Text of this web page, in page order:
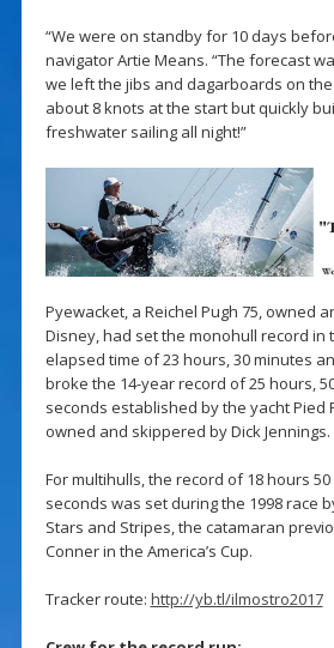
“We were on standby for 10 days
navigator Artie Means. “The forecast
we left the jibs and dagarboards on
about 8 knots at the start but quickly
freshwater sailing all night!”
Pyewacket, a Reichel Pugh 75, owned
Disney, had set the monohull record in
elapsed time of 23 hours, 30 minutes
broke the 14-year record of 25 hours,
seconds established by the yacht Pied
owned and skippered by Dick Jennings.
For multihulls, the record of 18 hours
seconds was set during the 1998 race
Stars and Stripes, the catamaran
Conner in the America’s Cup.
Tracker route: http://yb.tl/ilmostro2017